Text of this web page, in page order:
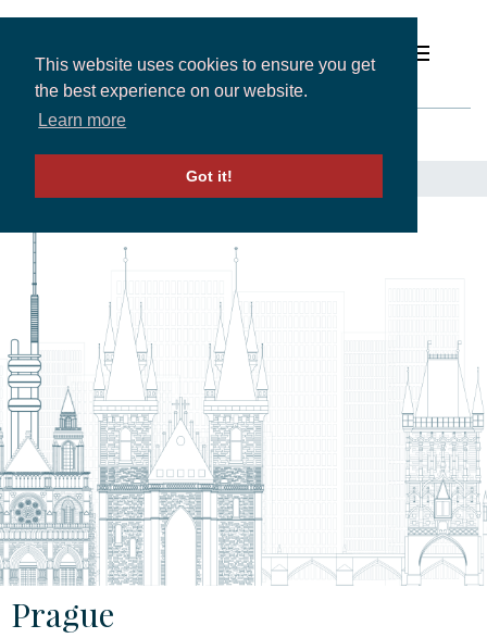
This website uses cookies to ensure you get
the best experience on our website.
Learn more
Got it!
Insights
About
Contact
Languages
Prague
CZECH REPUBLIC
Prague